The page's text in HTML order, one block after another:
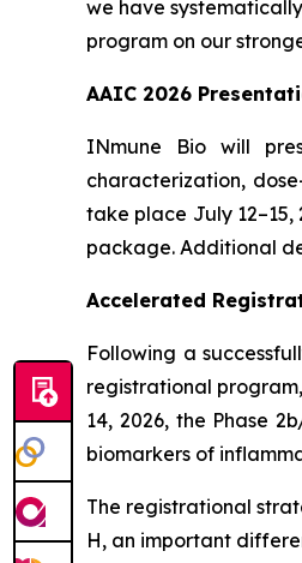
we have
program on our
AAIC 2026
INmune Bio will
characterization,
take place July
package. Additional
Accelerated
Following a
registrational
14, 2026, the Phase
biomarkers of
The registrational
H, an important